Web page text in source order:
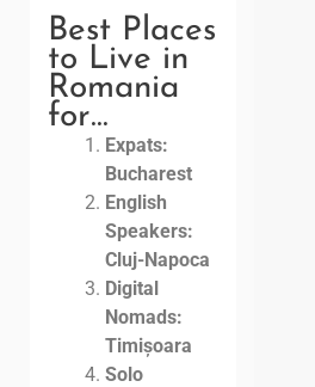
Best Places
to Live in
Romania
for…
Expats:
Bucharest
English
Speakers:
Cluj-Napoca
Digital
Nomads:
Timișoara
Solo